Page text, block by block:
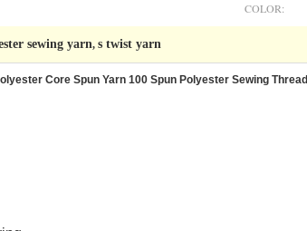
COLOR:
sewing yarn, s twist yarn
Core Spun Yarn 100 Spun Polyester Sewing Thread